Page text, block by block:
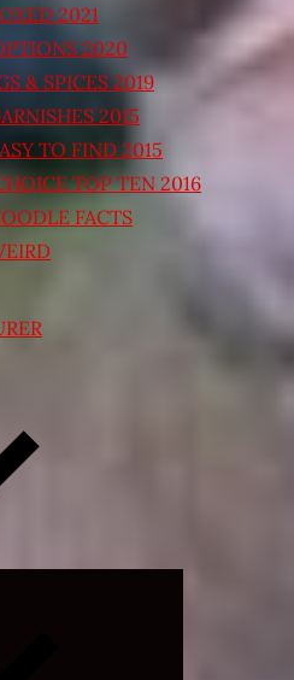
2021
2020
& SPICES 2019
2015
TO FIND 2015
TOP TEN 2016
FACTS